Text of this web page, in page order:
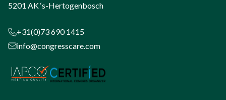
5201 AK ‘s-Hertogenbosch
+31(0)73 690 1415
info@congresscare.com